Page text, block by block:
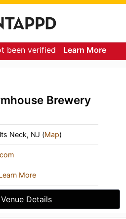
been verified Learn More
Brewery
Neck, NJ (Map)
More
Details